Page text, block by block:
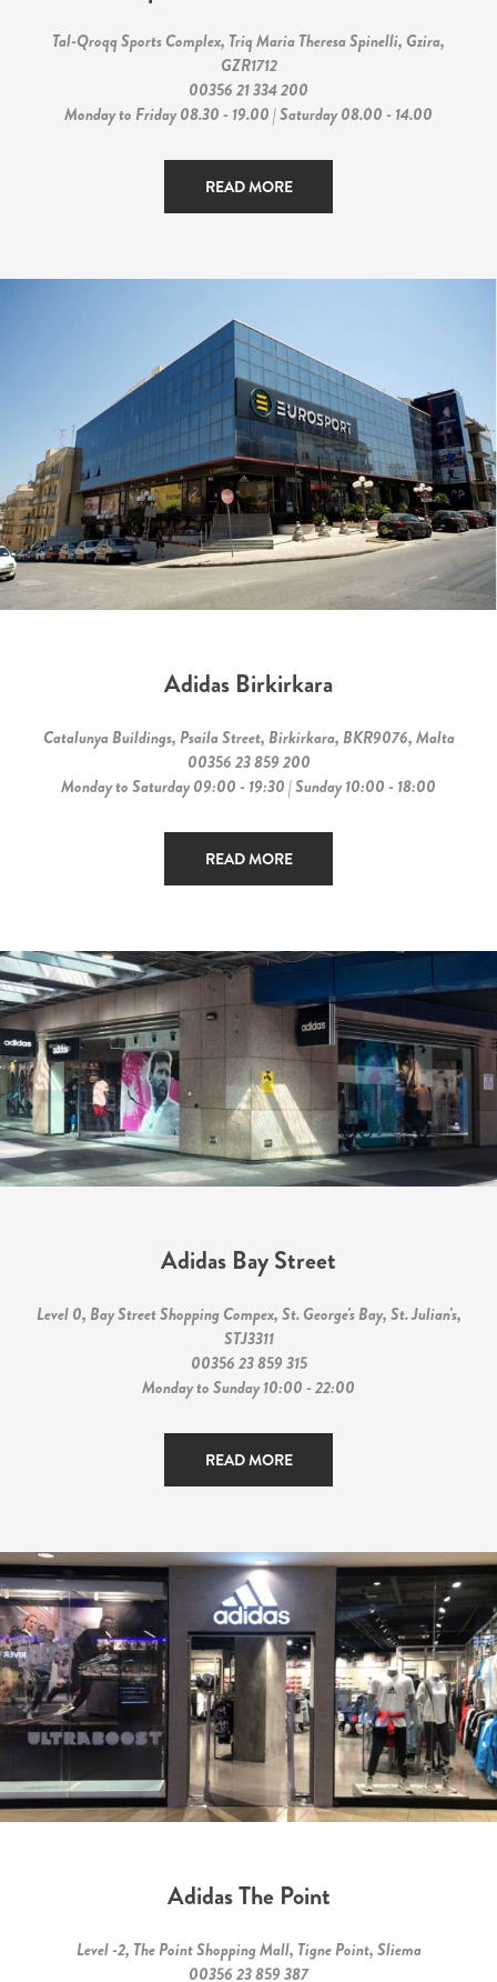
Tal-Qroqq Sports Complex, Triq Maria Theresa Spinelli, Gzira,
GZR1712
00356 21 334 200
Monday to Friday 08.30 - 19.00 | Saturday 08.00 - 14.00
READ MORE
Adidas Birkirkara
Catalunya Buildings, Psaila Street, Birkirkara, BKR9076, Malta
00356 23 859 200
Monday to Saturday 09:00 - 19:30 | Sunday 10:00 - 18:00
READ MORE
Adidas Bay Street
Level 0, Bay Street Shopping Compex, St. George's Bay, St. Julian's,
STJ3311
00356 23 859 315
Monday to Sunday 10:00 - 22:00
READ MORE
Adidas The Point
Level -2, The Point Shopping Mall, Tigne Point, Sliema
00356 23 859 387